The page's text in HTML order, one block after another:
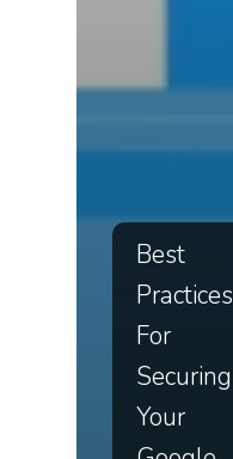
Best
Practices
For
Securing
Your